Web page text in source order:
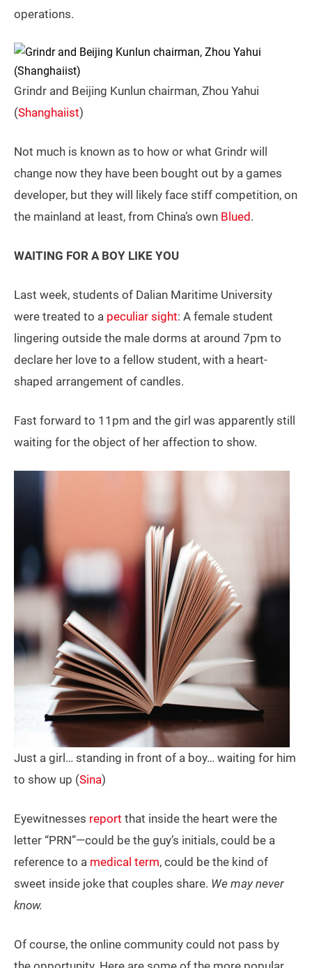
operations.
Grindr and Beijing Kunlun chairman, Zhou Yahui
(Shanghaiist)
Not much is known as to how or what Grindr will
change now they have been bought out by a games
developer, but they will likely face stiff competition, on
the mainland at least, from China’s own Blued.
WAITING FOR A BOY LIKE YOU
Last week, students of Dalian Maritime University
were treated to a peculiar sight: A female student
lingering outside the male dorms at around 7pm to
declare her love to a fellow student, with a heart-
shaped arrangement of candles.
Fast forward to 11pm and the girl was apparently still
waiting for the object of her affection to show.
Just a girl… standing in front of a boy… waiting for him
to show up (Sina)
Eyewitnesses report that inside the heart were the
letter “PRN”—could be the guy’s initials, could be a
reference to a medical term, could be the kind of
sweet inside joke that couples share. We may never
know.
Of course, the online community could not pass by